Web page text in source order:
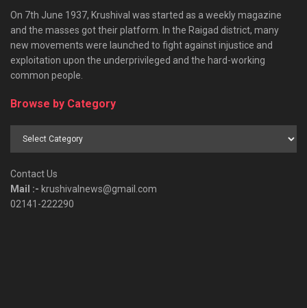
On 7th June 1937, Krushival was started as a weekly magazine
and the masses got their platform. In the Raigad district, many
new movements were launched to fight against injustice and
exploitation upon the underprivileged and the hard-working
common people.
Browse by Category
Contact Us
Mail :- krushivalnews@gmail.com
02141-222290